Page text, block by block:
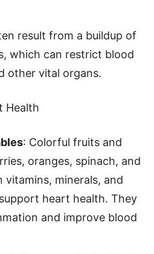
result from a buildup of
which can restrict blood
other vital organs.
Health
: Colorful fruits and
oranges, spinach, and
vitamins, minerals, and
heart health. They
and improve blood